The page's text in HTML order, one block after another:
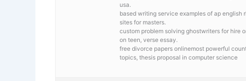
usa.
based writing service examples of ap english
sites for masters.
custom problem solving ghostwriters for hire
on teen, verse essay.
free divorce papers onlinemost powerful
topics, thesis proposal in computer science